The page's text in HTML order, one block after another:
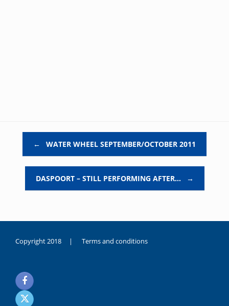
← WATER WHEEL SEPTEMBER/OCTOBER 2011
DASPOORT – STILL PERFORMING AFTER… →
Copyright 2018 | Terms and conditions
noksanlık
yaşayan
genç
kız